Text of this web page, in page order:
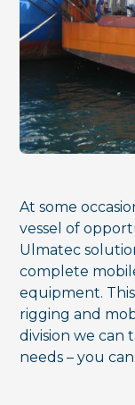
At some
vessel of
Ulmatec
complete
equipment.
rigging and
division we can
needs – you